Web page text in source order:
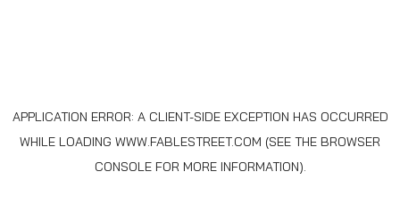
APPLICATION ERROR: A CLIENT-SIDE EXCEPTION HAS OCCURRED
WHILE LOADING WWW.FABLESTREET.COM (SEE THE BROWSER
CONSOLEFOR MORE INFORMATION).